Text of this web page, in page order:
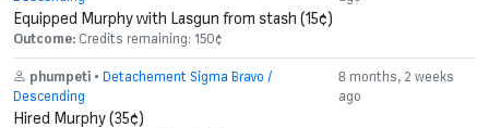
Equipped Murphy with Lasgun from stash (15¢)
Outcome: Credits remaining: 150¢
phumpeti • Detachement Sigma Bravo /
Descending
8 months, 2 weeks
ago
Hired Murphy (35¢)